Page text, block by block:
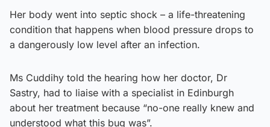
Her body went into septic shock – a life-threatening
condition that happens when blood pressure drops to
a dangerously low level after an infection.
Ms Cuddihy told the hearing how her doctor, Dr
Sastry, had to liaise with a specialist in Edinburgh
about her treatment because “no-one really knew and
understood what this bug was”.